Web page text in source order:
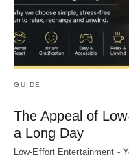
GUIDE
The Appeal of
a Long Day
Low-Effort Entertainment -